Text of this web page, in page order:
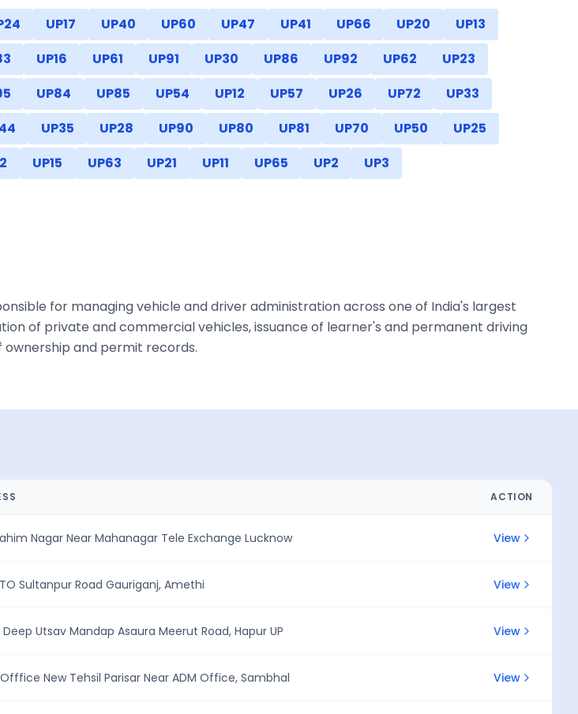
UP17 UP40 UP60 UP47 UP41 UP66 UP20
UP13
UP16 UP61 UP91 UP30 UP86 UP92 UP62
UP23
UP84 UP85 UP54 UP12 UP57 UP26 UP72
UP33
UP35 UP28 UP90 UP80 UP81 UP70 UP50
UP25
UP15 UP63 UP21 UP11 UP65 UP2 UP3
for managing vehicle and driver administration across one of India's largest
of private and commercial vehicles, issuance of learner's and permanent driving
and permit records.
ACTION
Nagar Near Mahanagar Tele Exchange Lucknow View
Sultanpur Road Gauriganj, Amethi View
Utsav Mandap Asaura Meerut Road, Hapur UP View
Offfice New Tehsil Parisar Near ADM Office, Sambhal View